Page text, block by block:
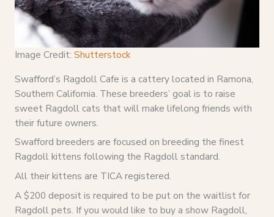
Image Credit: Shutterstock
Swafford’s Ragdoll Cafe is a cattery located in Ramona,
Southern California. These breeders’ goal is to raise
sweet Ragdoll cats that will make lifelong friends with
their future owners.
Swafford breeders are focused on breeding the finest
Ragdoll kittens following the Ragdoll standard.
All their kittens are TICA registered.
A $200 deposit is required to be put on the waitlist for
Ragdoll pets. If you would like to buy a show Ragdoll,